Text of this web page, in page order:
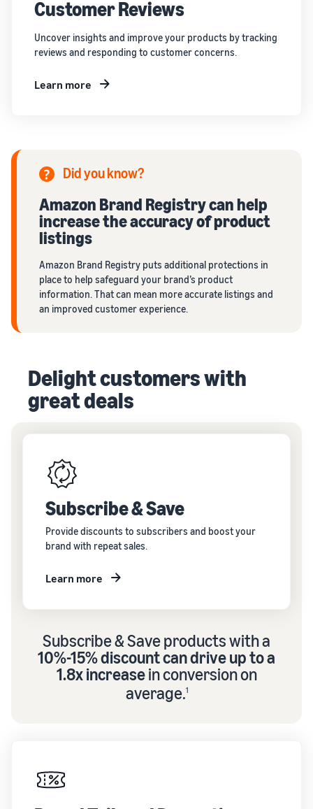
Customer Reviews
Uncover insights and improve your products by tracking
reviews and responding to customer concerns.
Learn more
Did you know?
Amazon Brand Registry can help
increase the accuracy of product
listings
Amazon Brand Registry puts additional protections in
place to help safeguard your brand’s product
information. That can mean more accurate listings and
an improved customer experience.
Delight customers with
great deals
Subscribe & Save
Provide discounts to subscribers and boost your
brand with repeat sales.
Learn more
Subscribe & Save products with a
10%-15% discount can drive up to a
1.8x increasein conversion on
average.1